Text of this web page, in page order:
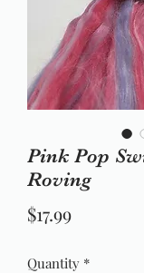
Pink Pop
Roving
$17.99Price
Quantity *